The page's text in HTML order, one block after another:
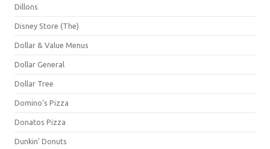
Dillons
Disney Store (The)
Dollar & Value Menus
Dollar General
Dollar Tree
Domino's Pizza
Donatos Pizza
Dunkin' Donuts